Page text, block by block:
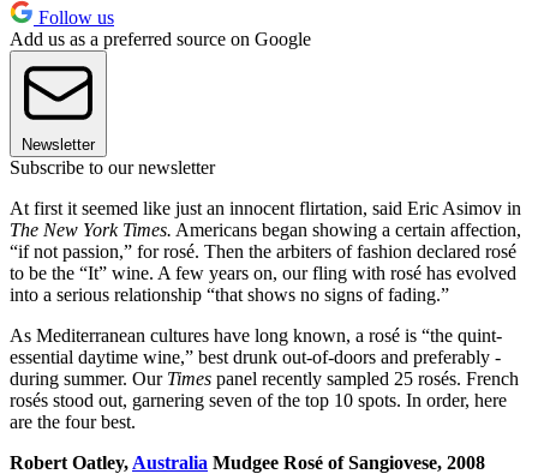
Follow us
Add us as a preferred source on Google
Newsletter
Subscribe to our newsletter
At first it seemed like just an innocent flirtation, said Eric Asimov in
The New York Times. Americans began showing a certain affection,
“if not passion,” for rosé. Then the arbiters of fashion declared rosé
to be the “It” wine. A few years on, our fling with rosé has evolved
into a serious relationship “that shows no signs of fading.”
As Mediterranean cultures have long known, a rosé is “the quint­
essential daytime wine,” best drunk out-of-doors and preferably ­
during summer. Our Times panel recently sampled 25 rosés. French
rosés stood out, garnering seven of the top 10 spots. In order, here
are the four best.
Robert Oatley, Australia Mudgee Rosé of Sangiovese, 2008